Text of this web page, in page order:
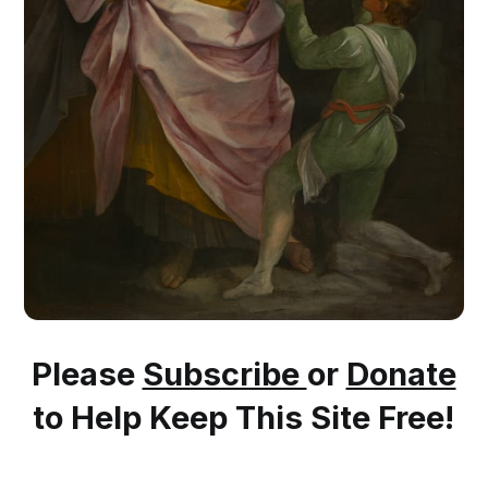
Please Subscribe or Donate
to Help Keep This Site Free!